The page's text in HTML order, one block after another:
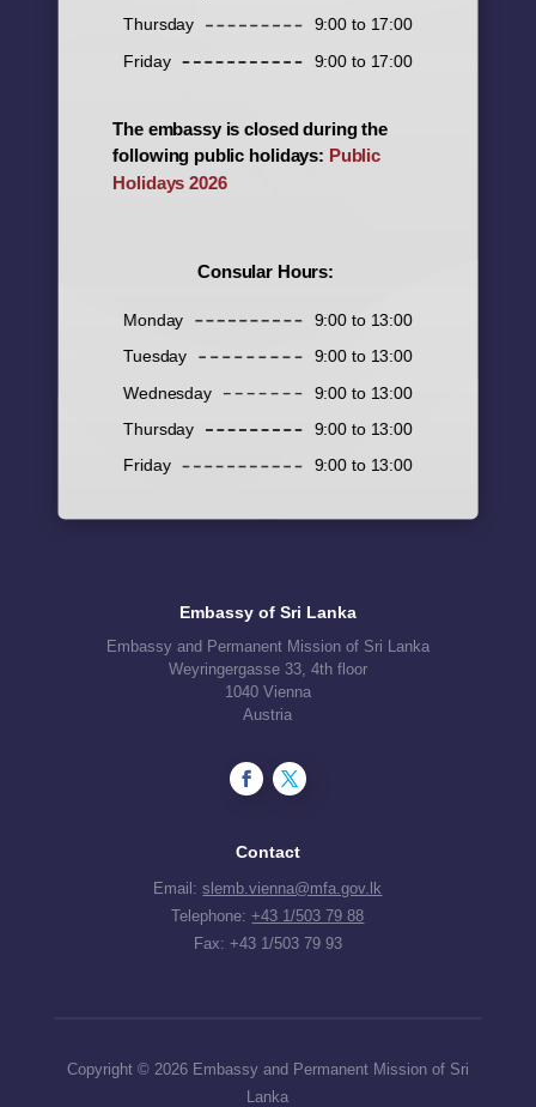
Thursday
9:00 to 17:00
Friday
9:00 to 17:00
The embassy is closed during the
following public holidays: Public
Holidays 2026
Consular Hours:
Monday
9:00 to 13:00
Tuesday
9:00 to 13:00
Wednesday
9:00 to 13:00
Thursday
9:00 to 13:00
Friday
9:00 to 13:00
Embassy of Sri Lanka
Embassy and Permanent Mission of Sri Lanka
Weyringergasse 33, 4th floor
1040 Vienna
Austria
Contact
Email:slemb.vienna@mfa.gov.lk
Telephone:+43 1/503 79 88
Fax: +43 1/503 79 93
Copyright © 2026 Embassy and Permanent Mission of Sri
Lanka